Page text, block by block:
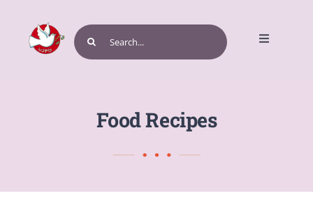
content
Toggle
Search
for:
Food Recipes